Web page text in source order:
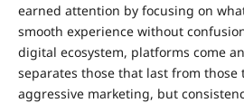
earned attention by focusing on
smooth experience without
digital ecosystem, platforms come
separates those that last from those
aggressive marketing, but